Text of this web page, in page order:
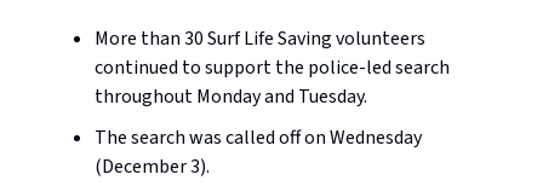
More than 30 Surf Life Saving volunteers
continued to support the police-led search
throughout Monday and Tuesday.
The search was called off on Wednesday
(December 3).